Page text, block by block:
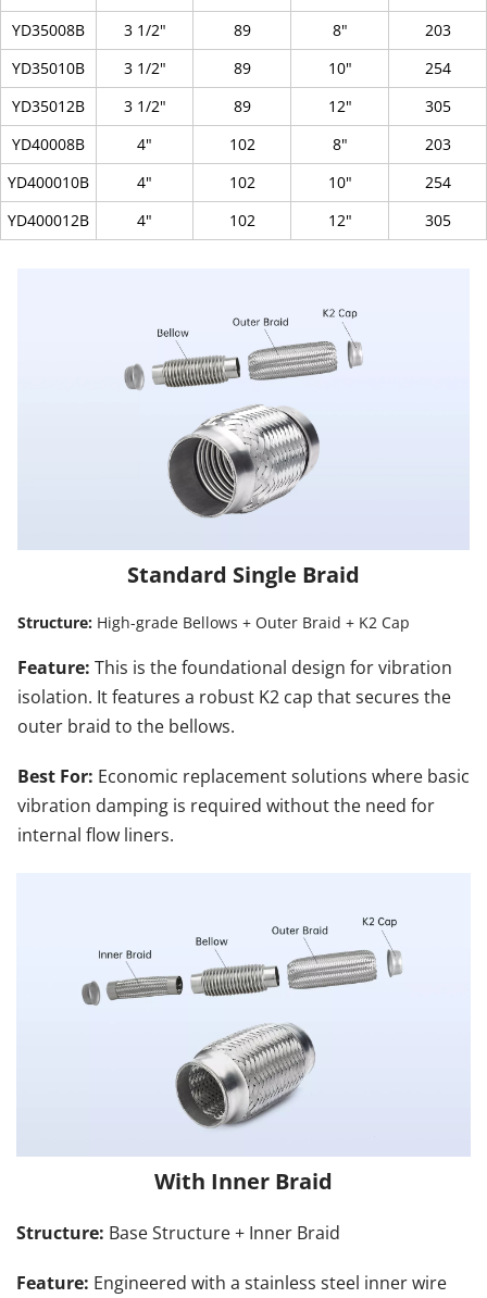
YD35008B
3 1/2" 89 8"
203
YD35010B
3 1/2" 89 10"
254
YD35012B
3 1/2" 89 12"
305
YD40008B
4" 102 8"
203
YD400010B
4" 102 10"
254
YD400012B
4" 102 12" 305
Standard Single Braid
Structure: High-grade Bellows + Outer Braid + K2 Cap
Feature: This is the foundational design for vibration
isolation. It features a robust K2 cap that secures the
outer braid to the bellows.
Best For: Economic replacement solutions where basic
vibration damping is required without the need for
internal flow liners.
With Inner Braid
Structure: Base Structure + Inner Braid
Feature: Engineered with a stainless steel inner wire